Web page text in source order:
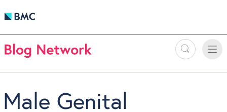
Search
Toggle
Male Genital